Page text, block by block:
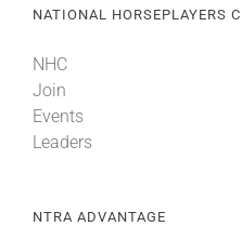
NATIONAL HORSEPLAYERS
NHC
Join
Events
Leaders
NTRA ADVANTAGE